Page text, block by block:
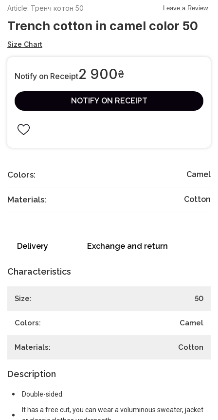
Article: Тренч котон 50 Leave a Review
Trench cotton in camel color 50
Size Chart
Notify on Receipt2 900₴
NOTIFY ON RECEIPT
Colors: Camel
Materials: Cotton
Delivery Exchange and return
Characteristics
Size: 50
Colors: Camel
Materials: Cotton
Description
Double-sided.
It has a free cut, you can wear a voluminous sweater, jacket